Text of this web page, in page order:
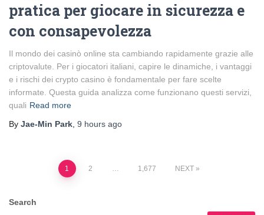
pratica per giocare in sicurezza e
con consapevolezza
Il mondo dei casinò online sta cambiando rapidamente grazie alle
criptovalute. Per i giocatori italiani, capire le dinamiche, i vantaggi
e i rischi dei crypto casino è fondamentale per fare scelte
informate. Questa guida analizza come funzionano questi servizi,
quali Read more
By Jae-Min Park 9 hours ago
pagination
1 2 … 1,677 NEXT
Search